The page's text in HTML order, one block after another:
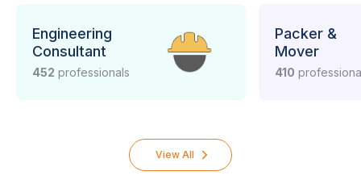
Engineering
Consultant
452 professionals
Packer &
Mover
410
View All